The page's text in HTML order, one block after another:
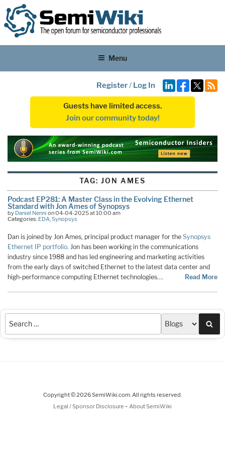
Menu
Register/ Log In
Guests have limited access.
Join our community today!
TAG:JON AMES
Podcast EP281: A Master Class in the Evolving Ethernet
Standard with Jon Ames of Synopsys
by Daniel Nenni on 04-04-2025 at 10:00 am
Categories: EDA,Synopsys
Dan is joined by Jon Ames, principal product manager for the Synopsys
Ethernet IP portfolio. Jon has been working in the communications
industry since 1988 and has led engineering and marketing activities
from the early days of switched Ethernet to the latest data center and
high-performance computing Ethernet technologies.…
Read More
Copyright © 2026 SemiWiki.com. All rights reserved.
Legal / Sponsor Disclosure - About SemiWiki